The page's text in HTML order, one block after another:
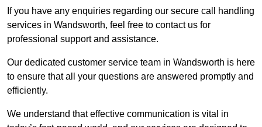
If you have any enquiries regarding our secure call handling
services in Wandsworth, feel free to contact us for
professional support and assistance.
Our dedicated customer service team in Wandsworth is here
to ensure that all your questions are answered promptly and
efficiently.
We understand that effective communication is vital in